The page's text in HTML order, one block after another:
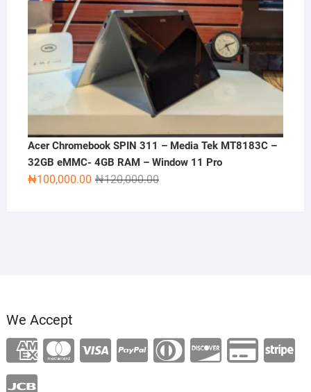
Acer Chromebook SPIN 311 – Media Tek MT8183C –
32GB eMMC- 4GB RAM – Window 11 Pro
₦120,000.00Original
₦100,000.00
Current
We Accept